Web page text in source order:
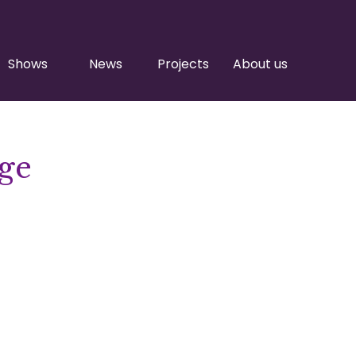
Shows News Projects About us